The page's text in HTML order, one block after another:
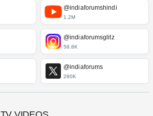
We're Everywhere!
@indiaforumshindi
@indiaforumsglitz
@indiaforums
280K